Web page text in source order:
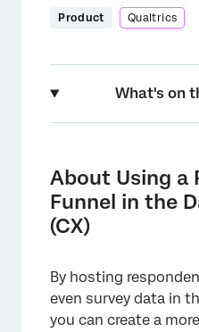
Product Qualtrics
What's on
Step 1: Enabling
Step 2: Enabling
Step 4: Creating a
Contact Data
About Using a
Funnel in the
(CX)
By hosting
even survey data in
you can create a